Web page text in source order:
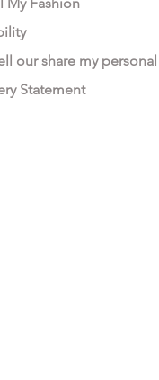
our share my personal
Statement